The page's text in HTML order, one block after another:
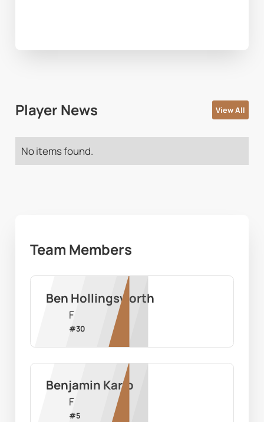
Player News View All
No items found.
Team Members
Ben Hollingsworth
F
#30
Benjamin Karlo
F
#5